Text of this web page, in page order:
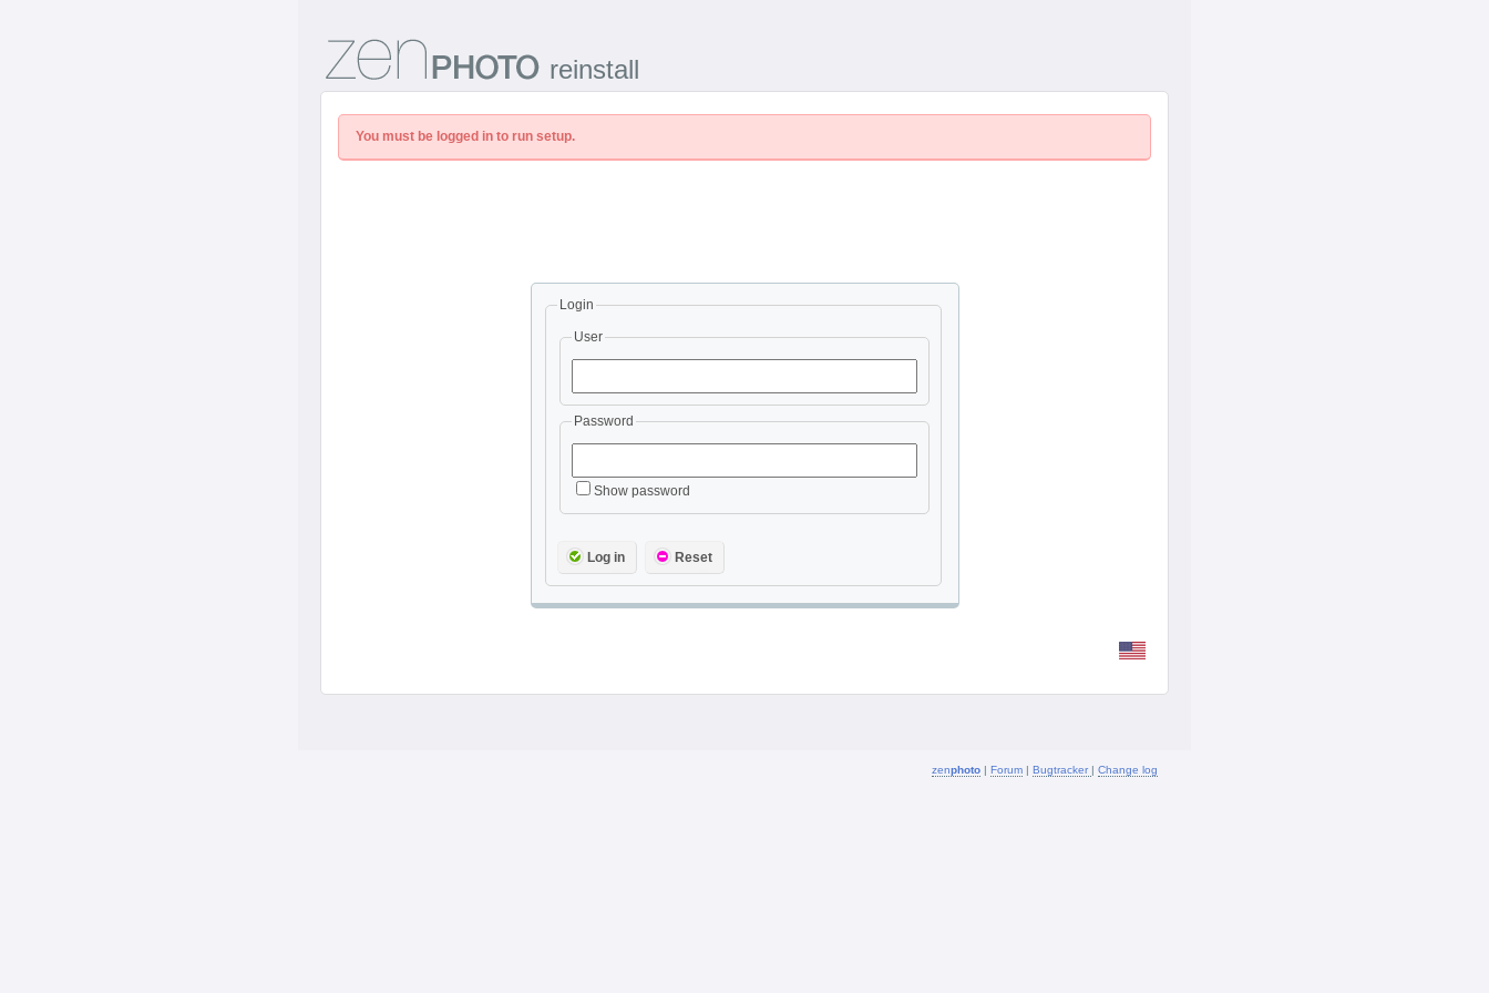
reinstall
You must be logged in to run setup.
Login
User
Password
Show password
Log in Reset
zenphoto |Forum |Bugtracker |Change log